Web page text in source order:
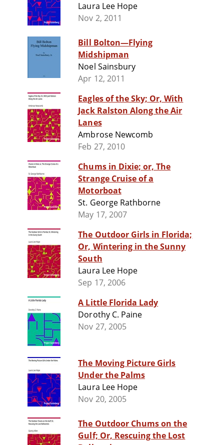
Laura Lee Hope
Nov 2, 2011
Bill Bolton—Flying
Midshipman
Noel Sainsbury
Apr 12, 2011
Eagles of the Sky; Or, With
Jack Ralston Along the Air
Lanes
Ambrose Newcomb
Feb 27, 2010
Chums in Dixie; or, The
Strange Cruise of a
Motorboat
St. George Rathborne
May 17, 2007
The Outdoor Girls in Florida;
Or, Wintering in the Sunny
South
Laura Lee Hope
Sep 17, 2006
A Little Florida Lady
Dorothy C. Paine
Nov 27, 2005
The Moving Picture Girls
Under the Palms
Laura Lee Hope
Nov 20, 2005
The Outdoor Chums on the
Gulf; Or, Rescuing the Lost